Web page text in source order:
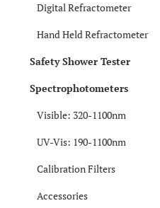
Digital Refractometer
Hand Held Refractometer
Safety Shower Tester
Spectrophotometers
Visible: 320-1100nm
UV-Vis: 190-1100nm
Calibration Filters
Accessories